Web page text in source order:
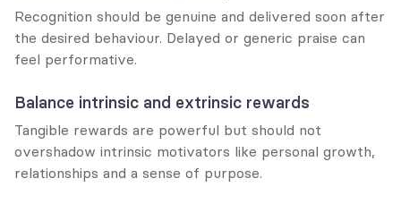
Recognition should be genuine and delivered soon after
the desired behaviour. Delayed or generic praise can
feel performative.
Balance intrinsic and extrinsic rewards
Tangible rewards are powerful but should not
overshadow intrinsic motivators like personal growth,
relationships and a sense of purpose.